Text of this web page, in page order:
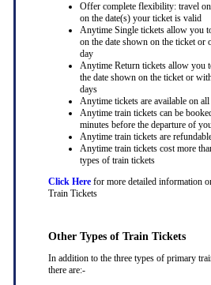
Offer complete flexibility: travel
on the date(s) your ticket is valid
Anytime Single tickets allow you
on the date shown on the ticket or
day
Anytime Return tickets allow you
the date shown on the ticket or
days
Anytime tickets are available on all
Anytime train tickets can be
minutes before the departure of
Anytime train tickets are
Anytime train tickets cost more
types of train tickets
Click Herefor more detailed information
Train Tickets
Other Types of Train Tickets
In addition to the three types of primary
there are:-